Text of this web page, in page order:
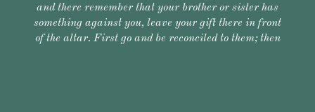
and there remember that your brother or sister has
something against you, leave your gift there in front
of the altar. First go and be reconciled to them; then